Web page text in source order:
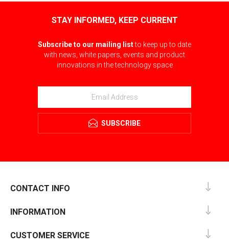
STAY INFORMED, KEEP CURRENT
Subscribe to our mailing listto keep up to date
with news, white papers, events and product
innovations in the technology space
SUBSCRIBE
CONTACT INFO
INFORMATION
CUSTOMER SERVICE